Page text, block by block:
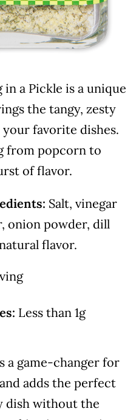
in a Pickle is a unique
the tangy, zesty
favorite dishes.
from popcorn to
of flavor.
Salt, vinegar
onion powder, dill
flavor.
Less than 1g
a game-changer for
adds the perfect
dish without the